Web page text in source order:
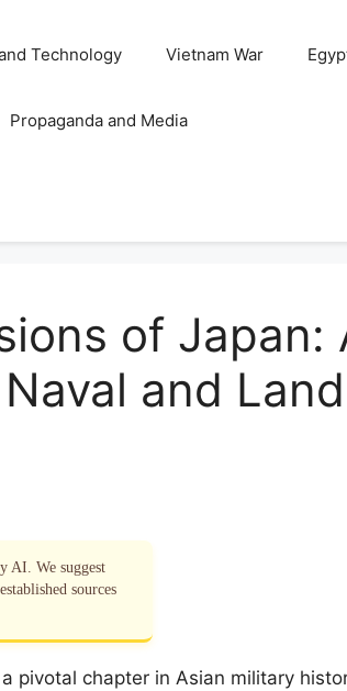
Technology Vietnam War
Propaganda and Media
of Japan:
and Land
AI. We suggest
sources
pivotal chapter in Asian military